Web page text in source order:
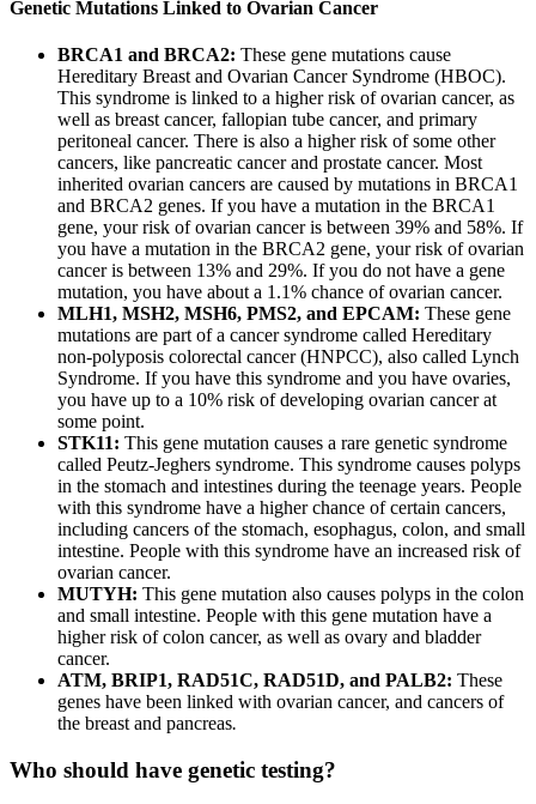
Genetic Mutations Linked to Ovarian Cancer
BRCA1 and BRCA2: These gene mutations cause
Hereditary Breast and Ovarian Cancer Syndrome (HBOC).
This syndrome is linked to a higher risk of ovarian cancer, as
well as breast cancer, fallopian tube cancer, and primary
peritoneal cancer. There is also a higher risk of some other
cancers, like pancreatic cancer and prostate cancer. Most
inherited ovarian cancers are caused by mutations in BRCA1
and BRCA2 genes. If you have a mutation in the BRCA1
gene, your risk of ovarian cancer is between 39% and 58%. If
you have a mutation in the BRCA2 gene, your risk of ovarian
cancer is between 13% and 29%. If you do not have a gene
mutation, you have about a 1.1% chance of ovarian cancer.
MLH1, MSH2, MSH6, PMS2, and EPCAM: These gene
mutations are part of a cancer syndrome called Hereditary
non-polyposis colorectal cancer (HNPCC), also called Lynch
Syndrome. If you have this syndrome and you have ovaries,
you have up to a 10% risk of developing ovarian cancer at
some point.
STK11: This gene mutation causes a rare genetic syndrome
called Peutz-Jeghers syndrome. This syndrome causes polyps
in the stomach and intestines during the teenage years. People
with this syndrome have a higher chance of certain cancers,
including cancers of the stomach, esophagus, colon, and small
intestine. People with this syndrome have an increased risk of
ovarian cancer.
MUTYH: This gene mutation also causes polyps in the colon
and small intestine. People with this gene mutation have a
higher risk of colon cancer, as well as ovary and bladder
cancer.
ATM, BRIP1, RAD51C, RAD51D, and PALB2: These
genes have been linked with ovarian cancer, and cancers of
the breast and pancreas.
Who should have genetic testing?